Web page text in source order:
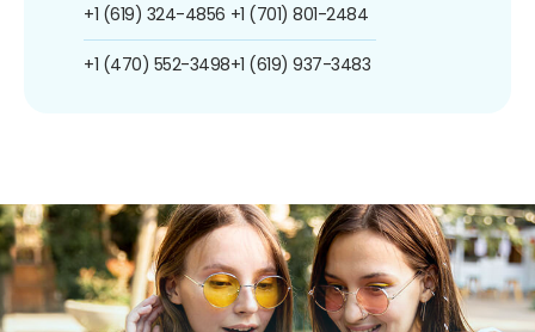
+1 (619) 324-4856
+1 (470) 552-3498
+1 (701) 801-2484
+1 (619) 937-3483